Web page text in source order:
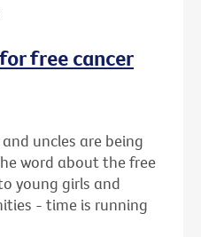
free cancer
uncles are being
word about the free
young girls and
- time is running